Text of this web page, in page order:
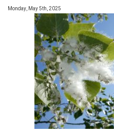
Monday, May 5th, 2025